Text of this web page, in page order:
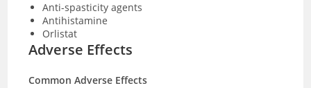
Anti-spasticity agents
Antihistamine
Orlistat
Adverse Effects
Common Adverse Effects